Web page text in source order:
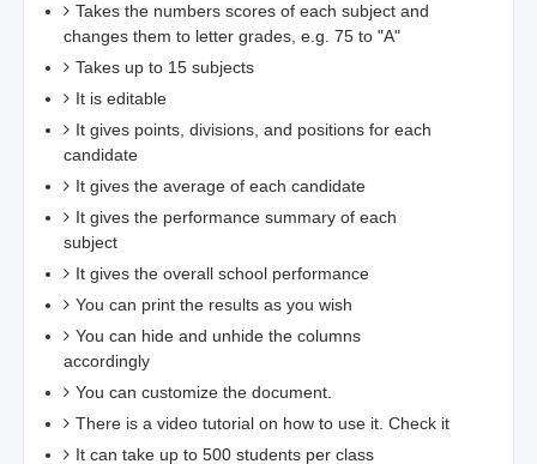
Takes the numbers scores of each subject and
changes them to letter grades, e.g. 75 to "A"
Takes up to 15 subjects
It is editable
It gives points, divisions, and positions for each
candidate
It gives the average of each candidate
It gives the performance summary of each
subject
It gives the overall school performance
You can print the results as you wish
You can hide and unhide the columns
accordingly
You can customize the document.
There is a video tutorial on how to use it. Check it
It can take up to 500 students per class